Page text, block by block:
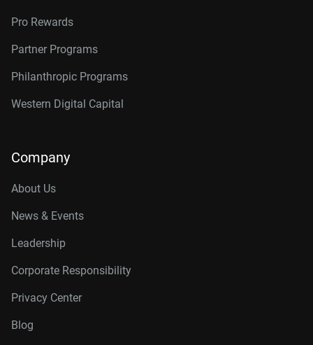
Pro Rewards
Partner Programs
Philanthropic Programs
Western Digital Capital
Company
About Us
News & Events
Leadership
Corporate Responsibility
Privacy Center
Blog